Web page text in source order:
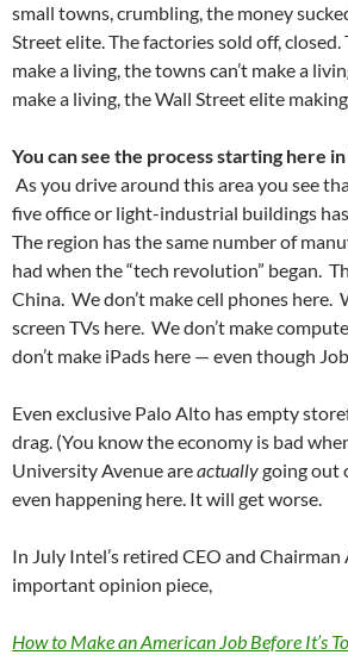
small towns, crumbling, the money
Street elite. The factories sold off, closed.
make a living, the towns can’t make a
make a living, the Wall Street elite
You can see the process starting here
As you drive around this area you see
five office or light-industrial buildings has
The region has the same number of
had when the “tech revolution” began.
China. We don’t make cell phones here.
screen TVs here. We don’t make
don’t make iPads here — even though
Even exclusive Palo Alto has empty
drag. (You know the economy is bad
University Avenue areactuallygoing out
even happening here. It will get worse.
In July Intel’s retired CEO and
important opinion piece,
How to Make an American Job Before It’s